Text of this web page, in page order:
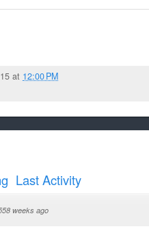
at 12:00 PM
Last Activity
weeks ago